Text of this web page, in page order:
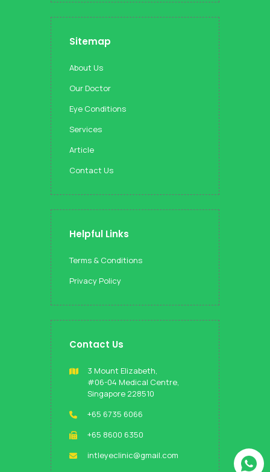
Sitemap
About Us
Our Doctor
Eye Conditions
Services
Article
Contact Us
Helpful Links
Terms & Conditions
Privacy Policy
Contact Us
3 Mount Elizabeth,
#06-04 Medical Centre,
Singapore 228510
+65 6735 6066
+65 8600 6350
intleyeclinic@gmail.com